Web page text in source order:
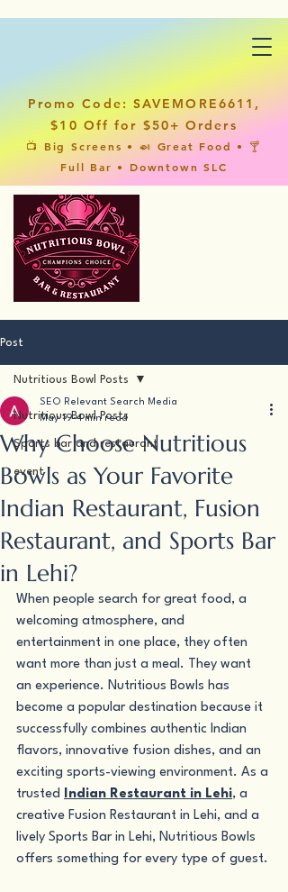
Promo Code: SAVEMORE6611,
$10 Off for $50+ Orders
📺 Big Screens • 🍛 Great Food • 🍸
Full Bar • Downtown SLC
Post
Nutritious Bowl Posts
Sports bar and restaurant
event
Nutritious Bowl Posts
Why Choose Nutritious
Bowls as Your Favorite
Indian Restaurant, Fusion
Restaurant, and Sports Bar
in Lehi?
SEO Relevant Search Media
May 19 4 min read
When people search for great food, a
welcoming atmosphere, and
entertainment in one place, they often
want more than just a meal. They want
an experience. Nutritious Bowls has
become a popular destination because it
successfully combines authentic Indian
flavors, innovative fusion dishes, and an
exciting sports-viewing environment. As a
trusted Indian Restaurant in Lehi, a
creative Fusion Restaurant in Lehi, and a
lively Sports Bar in Lehi, Nutritious Bowls
offers something for every type of guest.